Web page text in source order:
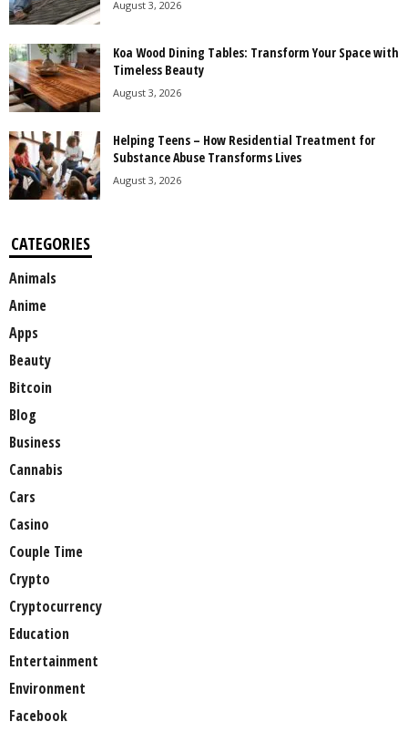
August 3, 2026
Koa Wood Dining Tables: Transform Your Space with
Timeless Beauty
August 3, 2026
Helping Teens – How Residential Treatment for
Substance Abuse Transforms Lives
August 3, 2026
CATEGORIES
Animals
Anime
Apps
Beauty
Bitcoin
Blog
Business
Cannabis
Cars
Casino
Couple Time
Crypto
Cryptocurrency
Education
Entertainment
Environment
Facebook